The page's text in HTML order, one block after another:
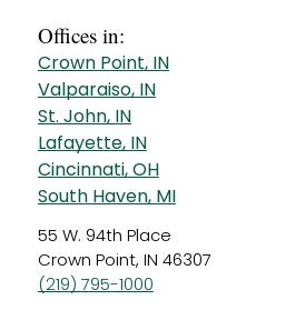
Offices in:
Crown Point, IN
Valparaiso, IN
St. John, IN
Lafayette, IN
Cincinnati, OH
South Haven, MI
55 W. 94th Place
Crown Point, IN 46307
(219) 795-1000